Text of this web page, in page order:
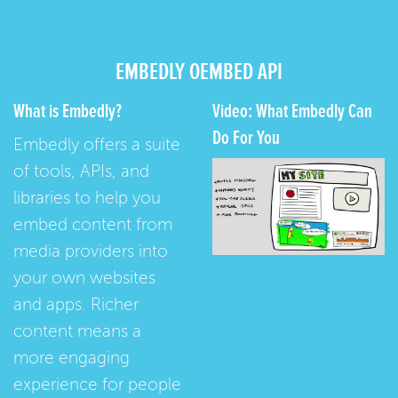
EMBEDLY OEMBED API
What is Embedly?
Embedly offers a suite
of tools, APIs, and
libraries to help you
embed content from
media providers into
your own websites
and apps. Richer
content means a
more engaging
experience for people
Video: What Embedly Can
Do For You